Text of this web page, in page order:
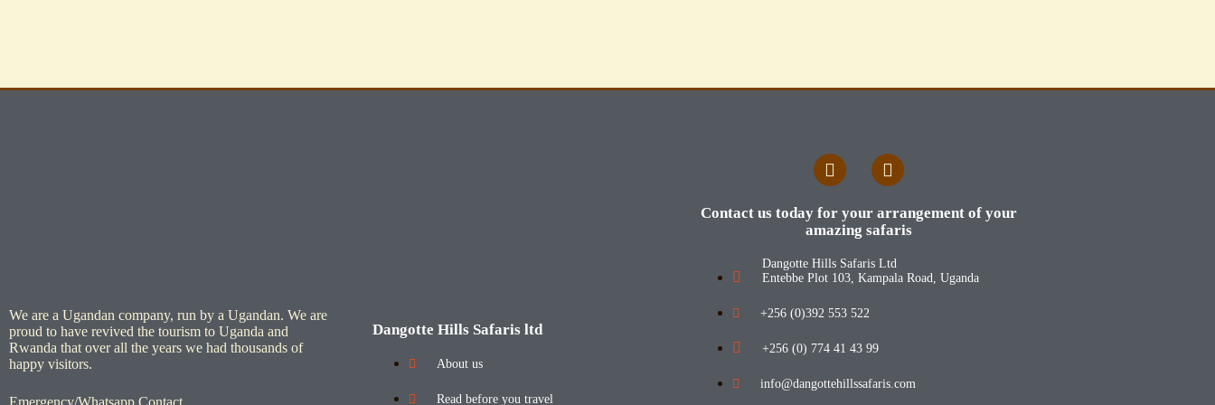
We are a Ugandan company, run by a Ugandan. We are
proud to have revived the tourism to Uganda and
Rwanda that over all the years we had thousands of
happy visitors.
Emergency/Whatsapp Contact
Dangotte Hills Safaris ltd
About us
Read before you travel
Contact us today for your arrangement of your
amazing safaris
Dangotte Hills Safaris Ltd
Entebbe Plot 103, Kampala Road, Uganda
+256 (0)392 553 522
+256 (0) 774 41 43 99
info@dangottehillssafaris.com